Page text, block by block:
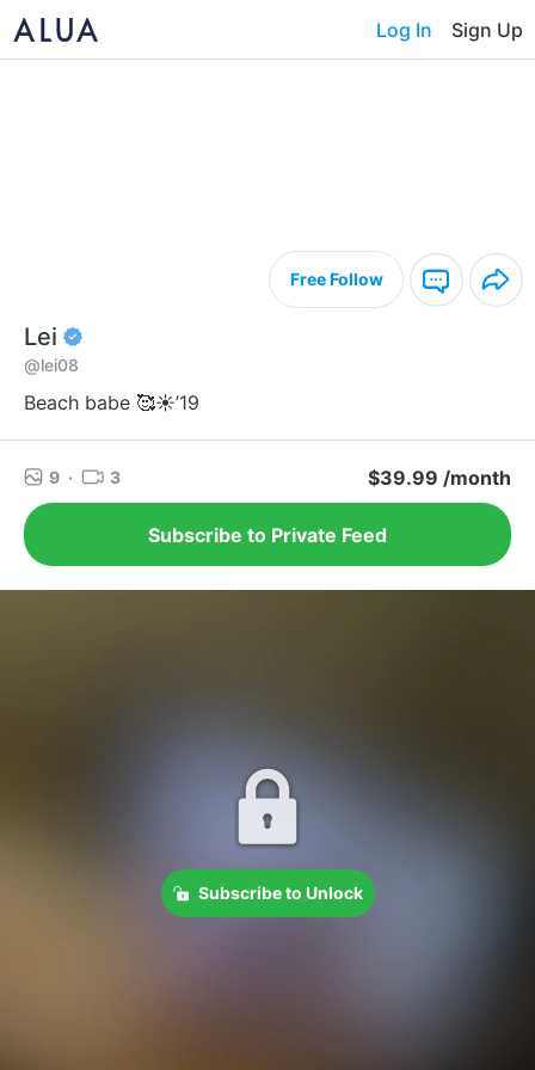
Log In Sign Up
Free Follow
Lei
@lei08
Beach babe 🥰☀️’19
9 · 3 $39.99 /month
Subscribe to Private Feed
Subscribe to Unlock